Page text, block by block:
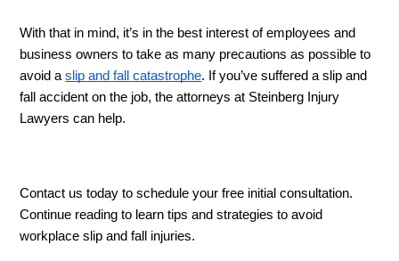
With that in mind, it’s in the best interest of employees and
business owners to take as many precautions as possible to
avoid a slip and fall catastrophe. If you’ve suffered a slip and
fall accident on the job, the attorneys at Steinberg Injury
Lawyers can help.
Contact us today to schedule your free initial consultation.
Continue reading to learn tips and strategies to avoid
workplace slip and fall injuries.